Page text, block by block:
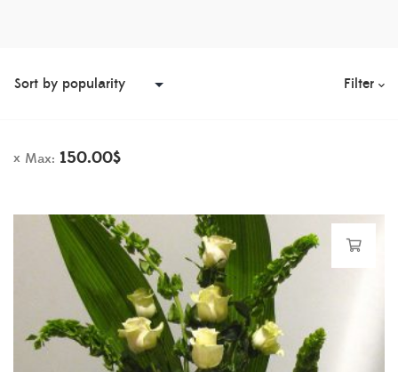
Filter
Max: 150.00$